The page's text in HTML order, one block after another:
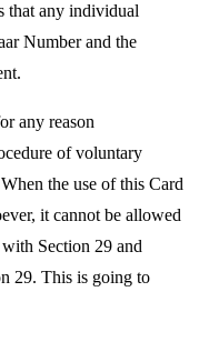
that any individual
Number and the
any reason
of voluntary
the use of this Card
it cannot be allowed
Section 29 and
29. This is going to